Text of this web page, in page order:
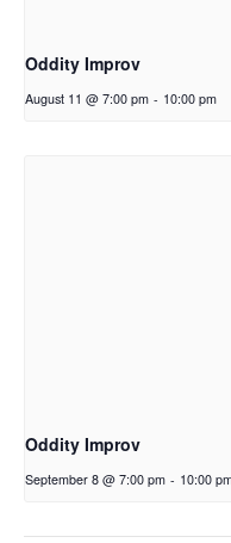
Oddity Improv
August 11 @ 7:00 pm - 10:00 pm
Oddity Improv
September 8 @ 7:00 pm - 10:00